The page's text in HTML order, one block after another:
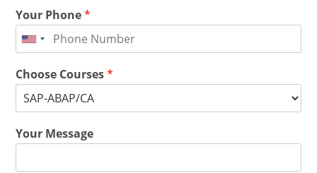
Your Phone*
Choose Courses*
Your Message